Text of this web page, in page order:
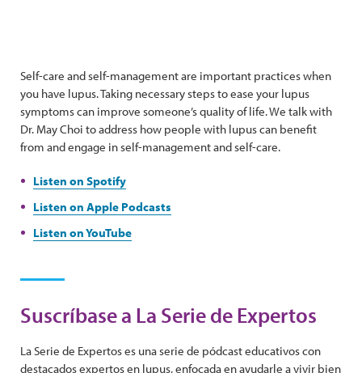
Self-care and self-management are important practices when
you have lupus. Taking necessary steps to ease your lupus
symptoms can improve someone’s quality of life. We talk with
Dr. May Choi to address how people with lupus can benefit
from and engage in self-management and self-care.
Listen on Spotify
Listen on Apple Podcasts
Listen on YouTube
Suscríbase a La Serie de Expertos
La Serie de Expertos es una serie de pódcast educativos con
destacados expertos en lupus, enfocada en ayudarle a vivir bien